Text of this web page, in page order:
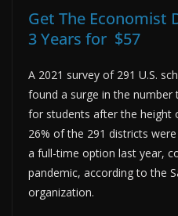
Get The Economist
3 Years for $57
A 2021 survey of 291 U.S.
found a surge in the
for students after the height
26% of the 291 districts
a full-time option last year,
pandemic, according to the
organization.